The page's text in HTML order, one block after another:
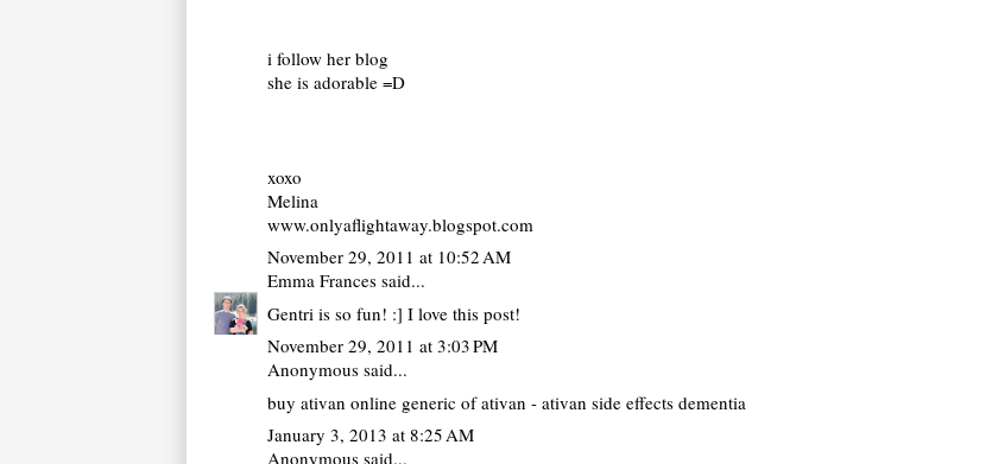
i follow her blog
she is adorable =D
xoxo
Melina
www.onlyaflightaway.blogspot.com
November 29, 2011 at 10:52 AM
Emma Frances said...
Gentri is so fun! :] I love this post!
November 29, 2011 at 3:03 PM
Anonymous said...
buy ativan online generic of ativan - ativan side effects dementia
January 3, 2013 at 8:25 AM
Anonymous said...